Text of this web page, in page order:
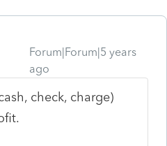
Forum|Forum|5 years
ago
check, charge)